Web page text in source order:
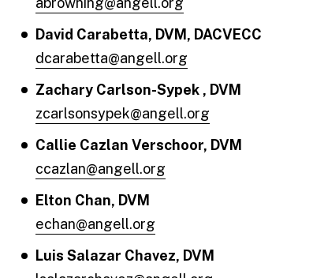
David Carabetta, DVM, DACVECC
dcarabetta@angell.org
Zachary Carlson-Sypek , DVM
zcarlsonsypek@angell.org
Callie Cazlan Verschoor, DVM
ccazlan@angell.org
Elton Chan, DVM
echan@angell.org
Luis Salazar Chavez, DVM